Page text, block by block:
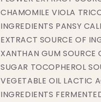
CHAMOMILE VIOLA
INGREDIENTS PANSY
EXTRACT SOURCE OF
XANTHAN GUM SOURCE
SUGAR TOCOPHEROL
VEGETABLE OIL LACTIC
INGREDIENTS